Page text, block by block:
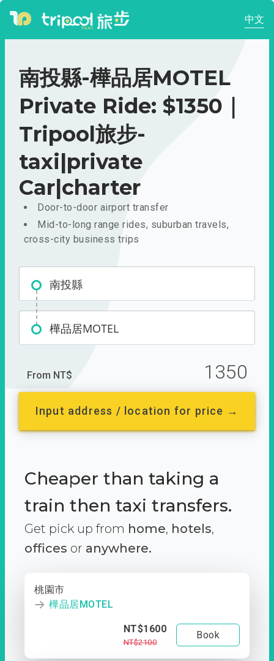
中文
南投縣-樺品居MOTEL
Private Ride: $1350｜
Tripool旅步-
taxi|private
Car|charter
Door-to-door airport transfer
Mid-to-long range rides, suburban travels,
cross-city business trips
南投縣
樺品居MOTEL
From NT$ 1350
Input address / location for price →
Cheaper than taking a
train then taxi transfers.
Get pick up from home, hotels,
offices or anywhere.
桃園市
樺品居MOTEL
NT$1600
NT$2100
Book